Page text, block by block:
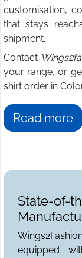
customisation,
that stays
shipment.
Contact
your range, or
shirt order in
Read more
State-of-
equipped